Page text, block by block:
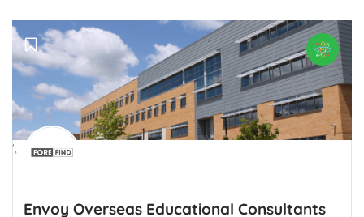
';
Envoy Overseas Educational Consultants